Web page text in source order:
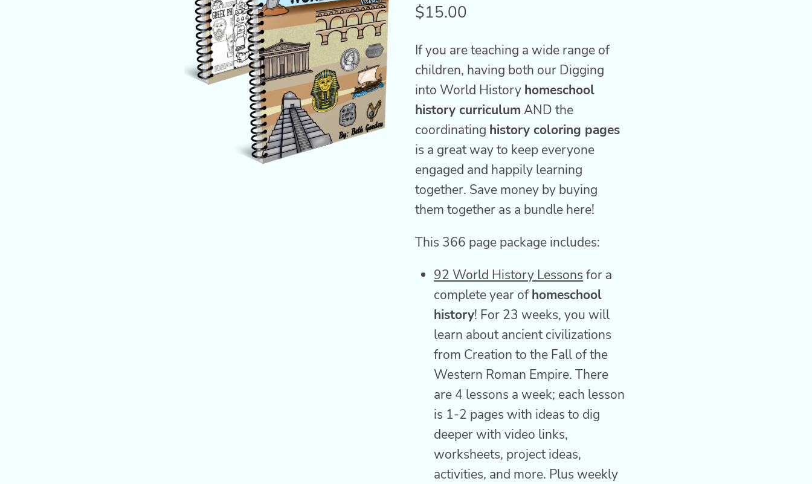
based on
customer
$15.00
If you are teaching a wide range of
children, having both our Digging
into World History homeschool
history curriculum AND the
coordinating history coloring pages
is a great way to keep everyone
engaged and happily learning
together. Save money by buying
them together as a bundle here!
This 366 page package includes:
92 World History Lessons for a
complete year ofhomeschool
history! For 23 weeks, you will
learn about ancient civilizations
from Creation to the Fall of the
Western Roman Empire. There
are 4 lessons a week; each lesson
is 1-2 pages with ideas to dig
deeper with video links,
worksheets, project ideas,
activities, and more. Plus weekly